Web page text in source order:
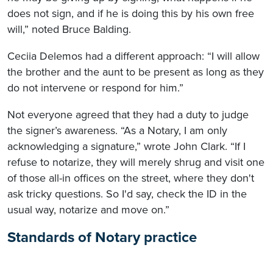
does not sign, and if he is doing this by his own free
will,” noted Bruce Balding.
Ceciia Delemos had a different approach: “I will allow
the brother and the aunt to be present as long as they
do not intervene or respond for him.”
Not everyone agreed that they had a duty to judge
the signer’s awareness. “As a Notary, I am only
acknowledging a signature,” wrote John Clark. “If I
refuse to notarize, they will merely shrug and visit one
of those all-in offices on the street, where they don't
ask tricky questions. So I'd say, check the ID in the
usual way, notarize and move on.”
Standards of Notary practice